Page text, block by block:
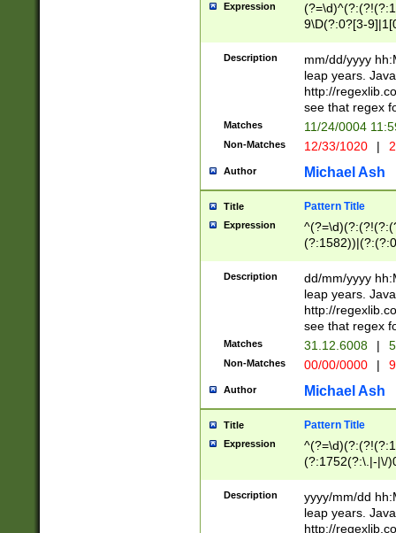
leap
[26])(?#leap
29
a digit check
9]|1[012])(?#
seconds
hour format
#required
Expression
9\D(?:0?[3-
[469]|11)(?!\/
((?:(?:0?[1-
[01]\d|2[0-
Description
mm/dd/yyyy
leap years.
http://
see that regex
Matches 11/24/0004
Non-Matches 12/33/1020 |
Author Michael Ash
Title Pattern Title
Expression
(31(?!(?:\.|-|\/
(?:\.|-|\/
8]|1\d|0?[1-
[0-
[0-
Description
dd/mm/yyyy
leap years.
http://
see that regex
Matches 31.12.6008 |
Non-Matches 00/00/0000 |
Author Michael Ash
Title Pattern Title
Expression
(?:1752(?:\.|-|\/
(\d{4})([-\/
Description
yyyy/mm/dd
leap years.
http://